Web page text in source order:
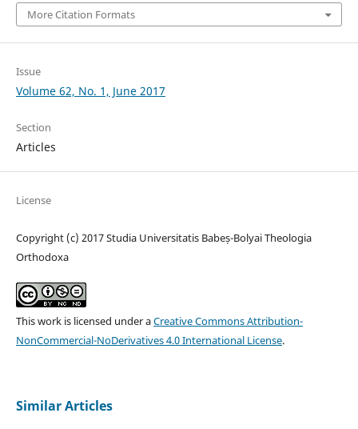
More Citation Formats
Issue
Volume 62, No. 1, June 2017
Section
Articles
License
Copyright (c) 2017 Studia Universitatis Babeș-Bolyai Theologia
Orthodoxa
This work is licensed under aCreative Commons Attribution-
NonCommercial-NoDerivatives 4.0 International License.
Similar Articles